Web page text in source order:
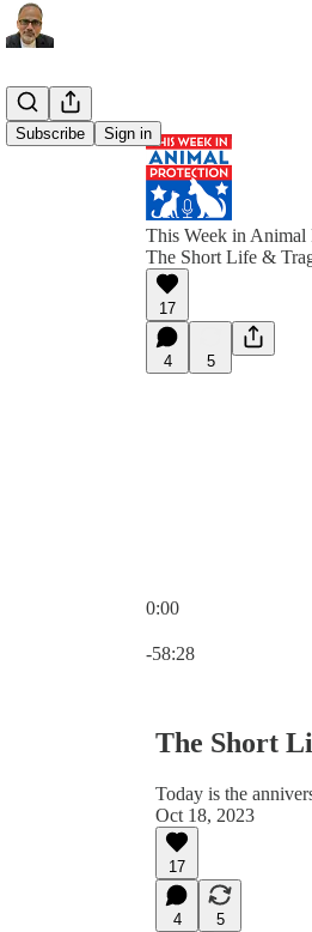
Subscribe Sign in
This Week in Animal
The Short Life &
17
4 5
0:00
-58:28
The Short
Today is the
Oct 18, 2023
17
4
5